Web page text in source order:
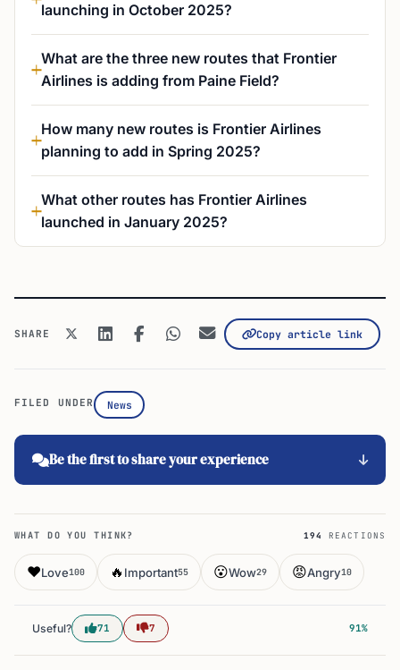
launching in October 2025?
What are the three new routes that Frontier
Airlines is adding from Paine Field?
How many new routes is Frontier Airlines
planning to add in Spring 2025?
What other routes has Frontier Airlines
launched in January 2025?
SHARE Copy article link
FILED UNDER News
Be the first to share your experience
WHAT DO YOU THINK? 194 REACTIONS
❤️Love100 🔥 Important55 😮Wow29 😡Angry10
Useful? 71 7 91%